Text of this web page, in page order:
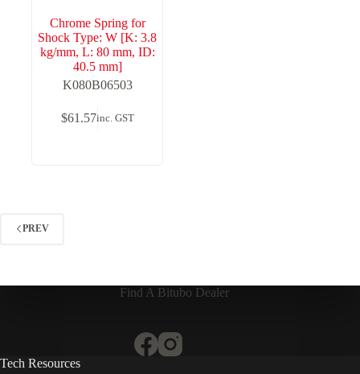
Chrome Spring for
Shock Type: W [K: 3.8
kg/mm, L: 80 mm, ID:
40.5 mm]
K080B06503
$61.57inc. GST
PREV
Find A Bitubo Dealer
Tech Resources